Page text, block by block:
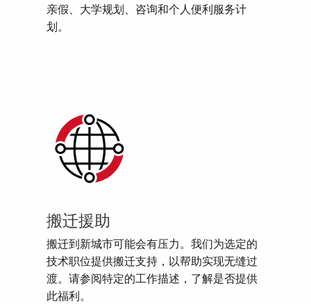
亲假、大学规划、咨询和个人便利服务计
划。
搬迁援助
搬迁到新城市可能会有压力。我们为选定的
技术职位提供搬迁支持，以帮助实现无缝过
渡。请参阅特定的工作描述，了解是否提供
此福利。